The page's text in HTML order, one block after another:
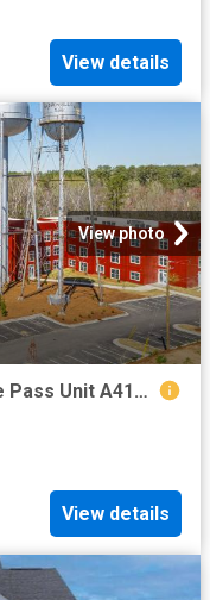
View details
View photo
2 BR, 2 BA Apartment 512 Trestle Pass Unit A419, Warrenville, SC 29851
View details